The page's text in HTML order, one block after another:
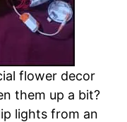
flower decor
them up a bit?
lights from an